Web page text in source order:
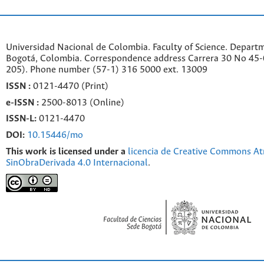
Universidad Nacional de Colombia. Faculty of Science.
Bogotá, Colombia. Correspondence address Carrera 30 No
205). Phone number (57-1) 316 5000 ext. 13009
ISSN : 0121-4470 (Print)
e- ISSN : 2500-8013 (Online)
ISSN-L: 0121-4470
DOI: 10.15446/mo
This work is licensed under a licencia de Creative Commons
SinObraDerivada 4.0 Internacional.